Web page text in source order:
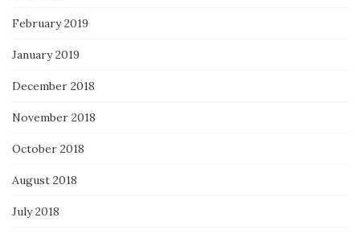
February 2019
January 2019
December 2018
November 2018
October 2018
August 2018
July 2018